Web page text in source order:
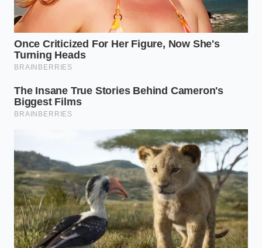
like aged Parmigiano-Reggiano, Pecorino, or dry
Jack. These dense, low-moisture options are
water-activity levels too low for pathogens to easily
survive, making them both safe and sophisticated
alternatives for your table.
The Lunchbox Strategy: Safe
Sourcing for Daily Meals
Parents and busy professionals who rely on pre-